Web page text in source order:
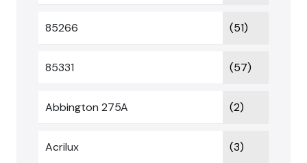
85266 (51)
85331 (57)
Abbington 275A (2)
Acrilux (3)